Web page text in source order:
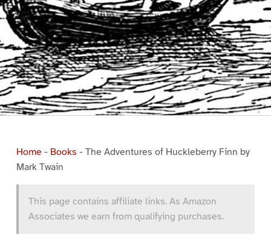
Home- Books - The Adventures of Huckleberry Finn by
Mark Twain
This page contains affiliate links. As Amazon
Associates we earn from qualifying purchases.